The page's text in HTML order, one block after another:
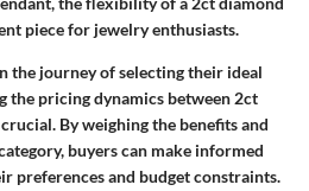
piece for jewelry enthusiasts.
the journey of selecting their ideal
the pricing dynamics between 2ct
By weighing the benefits and
buyers can make informed
preferences and budget constraints.